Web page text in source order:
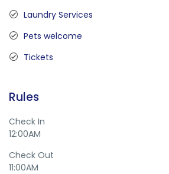
Laundry Services
Pets welcome
Tickets
Rules
Check In
12:00AM
Check Out
11:00AM